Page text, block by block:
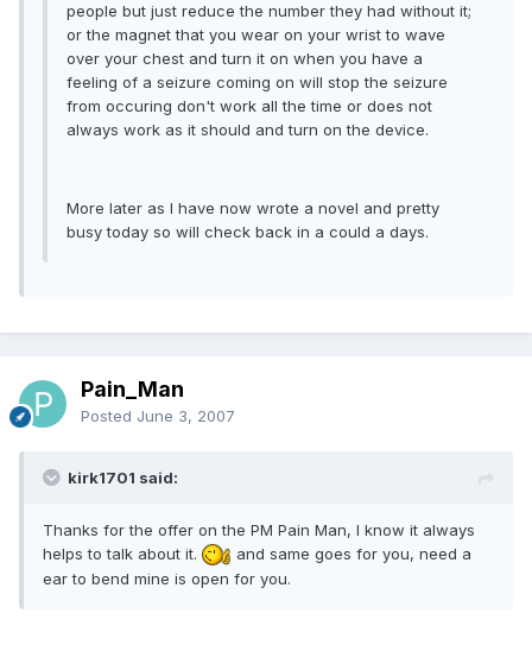
people but just reduce the number they had without it;
or the magnet that you wear on your wrist to wave
over your chest and turn it on when you have a
feeling of a seizure coming on will stop the seizure
from occuring don't work all the time or does not
always work as it should and turn on the device.
More later as I have now wrote a novel and pretty
busy today so will check back in a could a days.
Pain_Man
Posted June 3, 2007
kirk1701 said:
Thanks for the offer on the PM Pain Man, I know it always
helps to talk about it.
and same goes for you, need a
ear to bend mine is open for you.